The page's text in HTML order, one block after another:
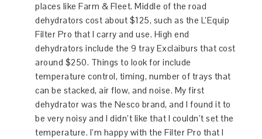
places like Farm & Fleet. Middle of the road
dehydrators cost about $125, such as the L’Equip
Filter Pro that I carry and use. High end
dehydrators include the 9 tray Exclaiburs that cost
around $250. Things to look for include
temperature control, timing, number of trays that
can be stacked, air flow, and noise. My first
dehydrator was the Nesco brand, and I found it to
be very noisy and I didn’t like that I couldn’t set the
temperature. I’m happy with the Filter Pro that I